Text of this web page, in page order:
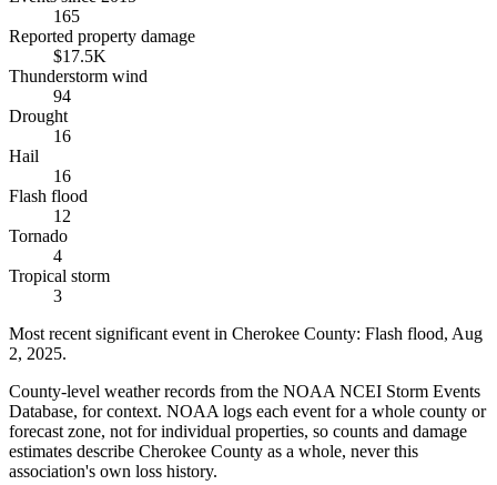
165
Reported property damage
$17.5K
Thunderstorm wind
94
Drought
16
Hail
16
Flash flood
12
Tornado
4
Tropical storm
3
Most recent significant event in Cherokee County: Flash flood, Aug
2, 2025.
County-level weather records from the NOAA NCEI Storm Events
Database, for context. NOAA logs each event for a whole county or
forecast zone, not for individual properties, so counts and damage
estimates describe Cherokee County as a whole, never this
association's own loss history.